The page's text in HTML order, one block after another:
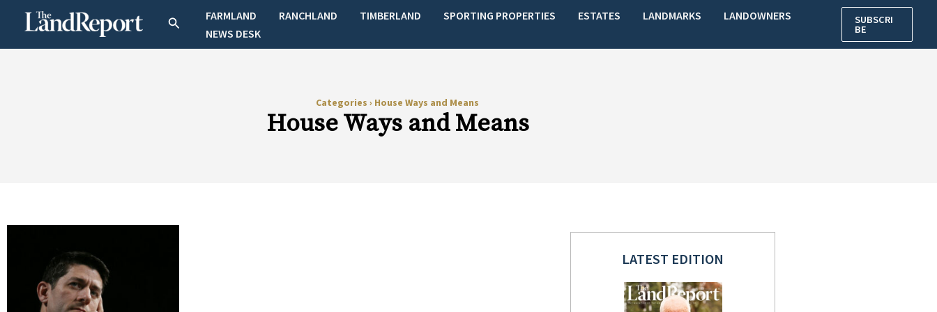
SearchFARMLAND RANCHLAND TIMBERLAND SPORTING PROPERTIES ESTATES LANDMARKS
LANDOWNERS
NEWS DESK
SUBSCRI
BE
Categories › House Ways and Means
House Ways and Means
LATEST EDITION